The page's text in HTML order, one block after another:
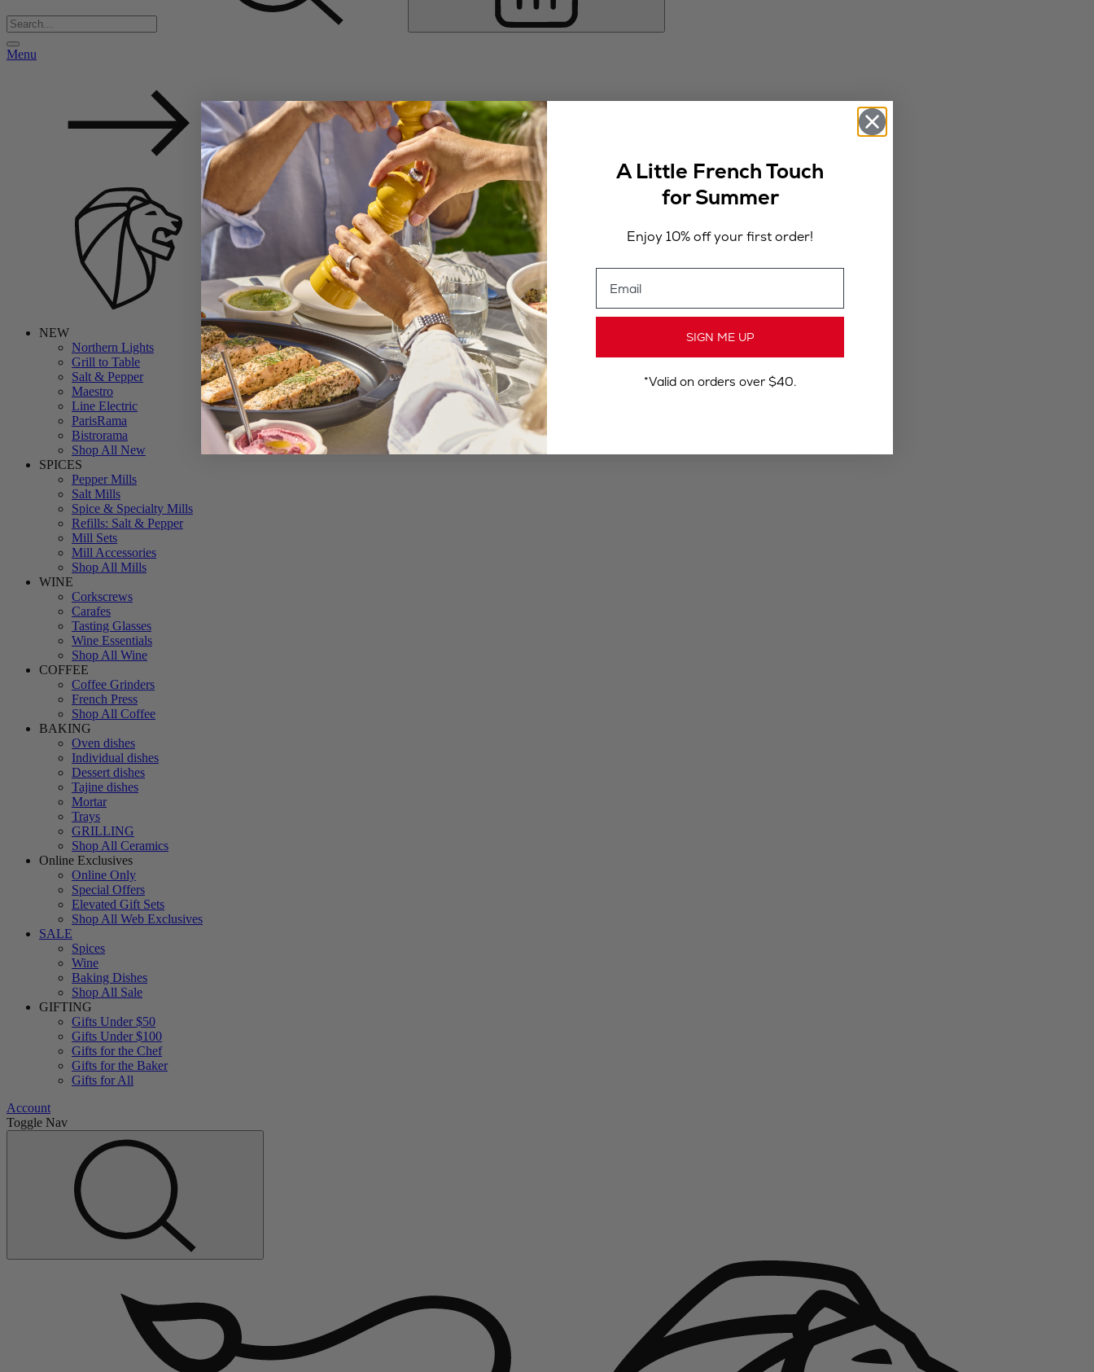
Menu
Back
NEW
Northern Lights
Grill to Table
Salt & Pepper
Maestro
Line Electric
ParisRama
Bistrorama
Shop All New
SPICES
Pepper Mills
Salt Mills
Spice & Specialty Mills
Refills: Salt & Pepper
Mill Sets
Mill Accessories
Shop All Mills
WINE
Corkscrews
Carafes
Tasting Glasses
Wine Essentials
Shop All Wine
COFFEE
Coffee Grinders
French Press
Shop All Coffee
BAKING
Oven dishes
Individual dishes
Dessert dishes
Tajine dishes
Mortar
Trays
GRILLING
Shop All Ceramics
Online Exclusives
Online Only
Special Offers
Elevated Gift Sets
Shop All Web Exclusives
SALE
Spices
Wine
Baking Dishes
Shop All Sale
GIFTING
Gifts Under $50
Gifts Under $100
Gifts for the Chef
Gifts for the Baker
Gifts for All
Account
Toggle Nav
A Little French Touch
for Summer
Enjoy 10% off your first order!
SIGN ME UP
*Valid on orders over $40.